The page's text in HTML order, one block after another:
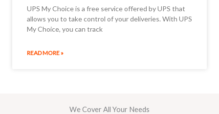
UPS My Choice is a free service offered by UPS that
allows you to take control of your deliveries. With UPS
My Choice, you can track
READ MORE »
We Cover All Your Needs